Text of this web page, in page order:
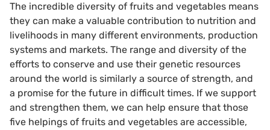
The incredible diversity of fruits and vegetables means
they can make a valuable contribution to nutrition and
livelihoods in many different environments, production
systems and markets. The range and diversity of the
efforts to conserve and use their genetic resources
around the world is similarly a source of strength, and
a promise for the future in difficult times. If we support
and strengthen them, we can help ensure that those
five helpings of fruits and vegetables are accessible,